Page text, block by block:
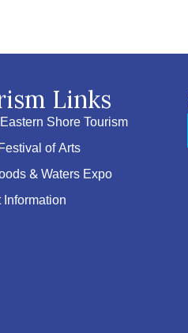
Links
Shore Tourism
of Arts
& Waters Expo